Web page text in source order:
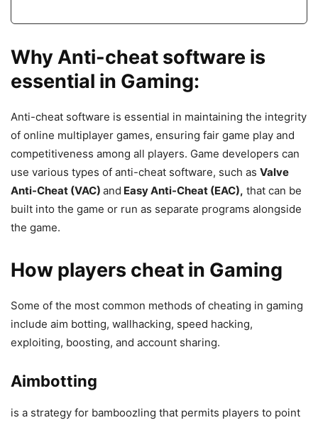
Why Anti-cheat software is
essential in Gaming:
Anti-cheat software is essential in maintaining the integrity
of online multiplayer games, ensuring fair game play and
competitiveness among all players. Game developers can
use various types of anti-cheat software, such as Valve
Anti-Cheat (VAC) and Easy Anti-Cheat (EAC), that can be
built into the game or run as separate programs alongside
the game.
How players cheat in Gaming
Some of the most common methods of cheating in gaming
include aim botting, wallhacking, speed hacking,
exploiting, boosting, and account sharing.
Aimbotting
is a strategy for bamboozling that permits players to point